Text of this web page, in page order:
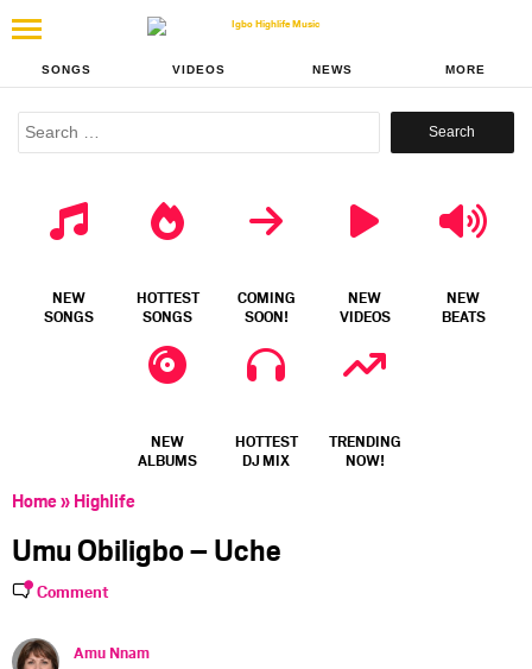
SONGS VIDEOS NEWS MORE
Search
NEW
SONGS
HOTTEST
SONGS
COMING
SOON!
NEW
VIDEOS
NEW
BEATS
NEW
ALBUMS
HOTTEST
DJ MIX
TRENDING
NOW!
Home» Highlife
Umu Obiligbo – Uche
Comment
Amu Nnam